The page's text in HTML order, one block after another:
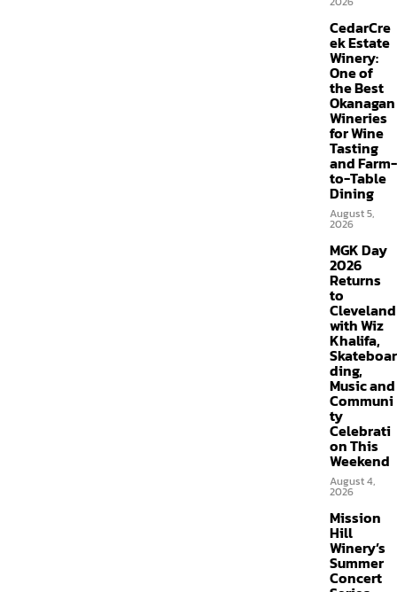
CedarCre
ek Estate
Winery:
One of
the Best
Okanagan
Wineries
for Wine
Tasting
and Farm-
to-Table
Dining
August 5,
2026
MGK Day
2026
Returns
to
Cleveland
with Wiz
Khalifa,
Skateboar
ding,
Music and
Communi
ty
Celebrati
on This
Weekend
August 4,
2026
Mission
Hill
Winery’s
Summer
Concert